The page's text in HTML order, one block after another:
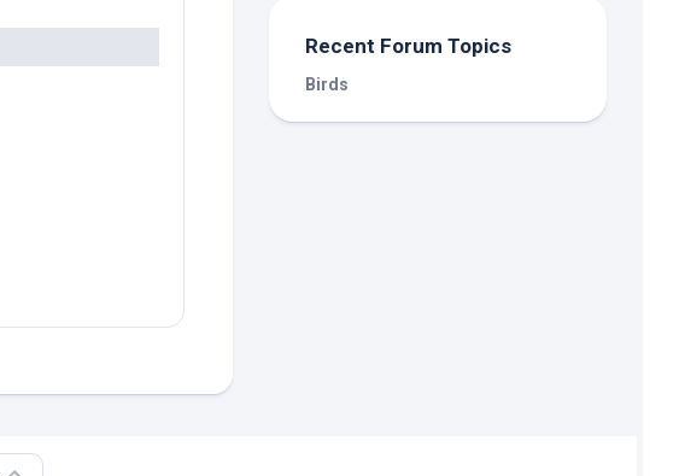
Recent Forum Topics
Birds